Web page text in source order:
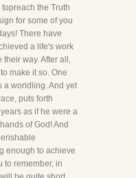
the Truth
for some of you
There have
a life's work
their way. After all,
make it so. One
a worldling. And yet
puts forth
as if he were a
of God! And
enough to achieve
to remember, in